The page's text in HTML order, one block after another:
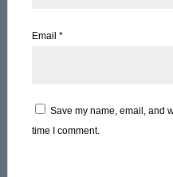
Email *
Save my name, email, and
time I comment.